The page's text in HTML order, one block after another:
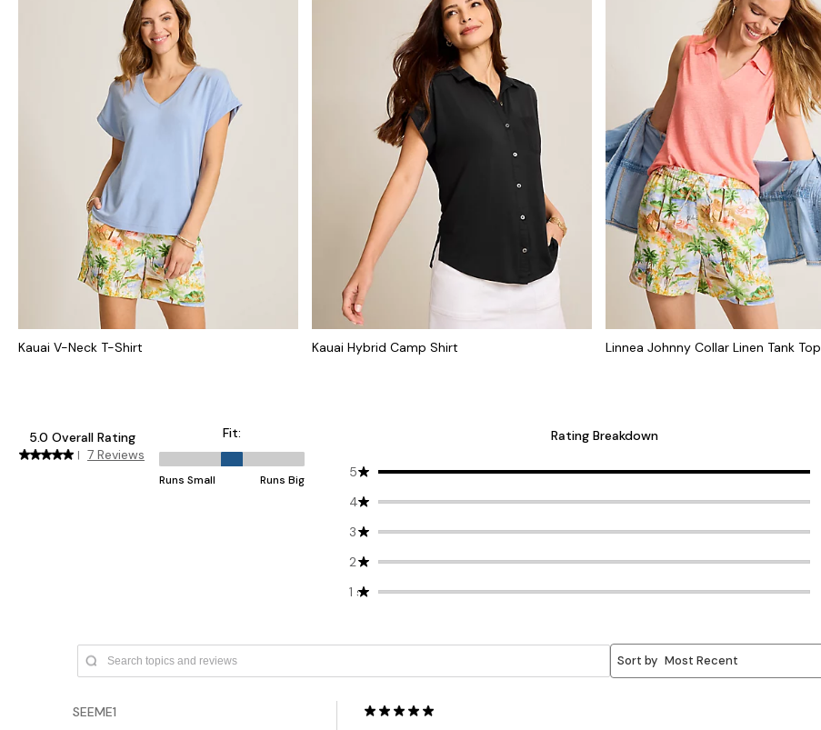
Kauai V-Neck T-Shirt Kauai Hybrid Camp Shirt Linnea Johnny Collar Linen Tank Top